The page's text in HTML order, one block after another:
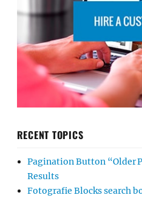
RECENT TOPICS
Pagination Button “Older
Results
Fotografie Blocks search